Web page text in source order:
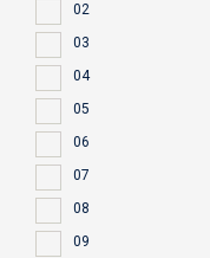
02
03
04
05
06
07
08
09